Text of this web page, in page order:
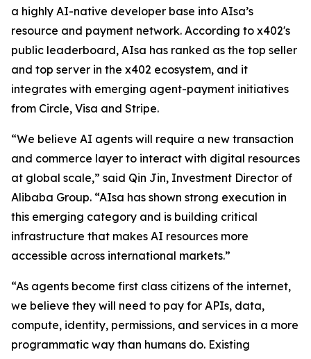
a highly AI-native developer base into AIsa’s
resource and payment network. According to x402's
public leaderboard, AIsa has ranked as the top seller
and top server in the x402 ecosystem, and it
integrates with emerging agent-payment initiatives
from Circle, Visa and Stripe.
“We believe AI agents will require a new transaction
and commerce layer to interact with digital resources
at global scale,” said Qin Jin, Investment Director of
Alibaba Group. “AIsa has shown strong execution in
this emerging category and is building critical
infrastructure that makes AI resources more
accessible across international markets.”
“As agents become first class citizens of the internet,
we believe they will need to pay for APIs, data,
compute, identity, permissions, and services in a more
programmatic way than humans do. Existing